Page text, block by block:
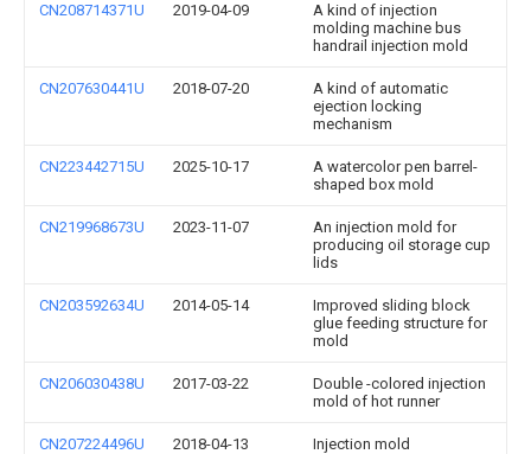
CN208714371U 2019-04-09
A kind of injection
molding machine bus
handrail injection mold
CN207630441U 2018-07-20
A kind of automatic
ejection locking
mechanism
CN223442715U 2025-10-17
A watercolor pen barrel-
shaped box mold
CN219968673U 2023-11-07
An injection mold for
producing oil storage cup
lids
CN203592634U 2014-05-14
Improved sliding block
glue feeding structure for
mold
CN206030438U 2017-03-22
Double -colored injection
mold of hot runner
CN207224496U 2018-04-13 Injection mold